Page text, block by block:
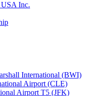
Inc.
International (BWI)
Airport (CLE)
Airport T5 (JFK)